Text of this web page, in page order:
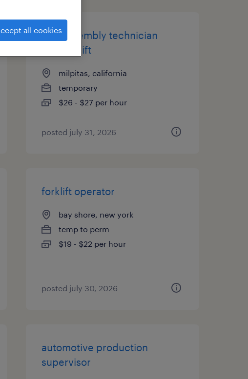
pcb assembly technician
swing shift
milpitas, california
temporary
$26 - $27 per hour
posted july 31, 2026
forklift operator
bay shore, new york
temp to perm
$19 - $22 per hour
posted july 30, 2026
automotive production
supervisor
all cookies